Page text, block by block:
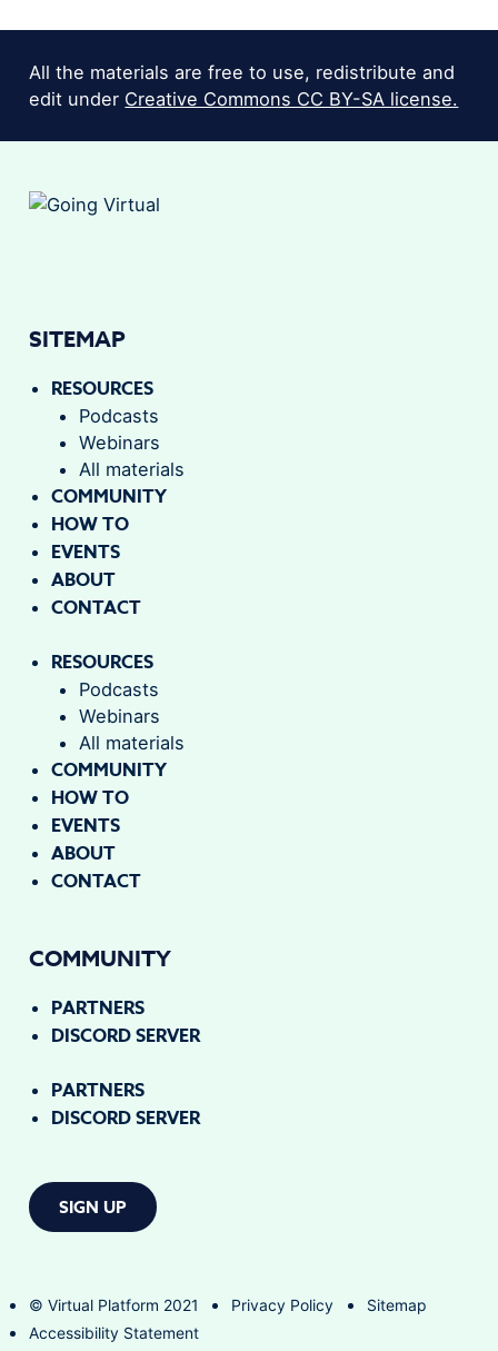
All the materials are free to use, redistribute and
edit under Creative Commons CC BY-SA license.
SITEMAP
RESOURCES
Podcasts
Webinars
All materials
COMMUNITY
HOW TO
EVENTS
ABOUT
CONTACT
RESOURCES
Podcasts
Webinars
All materials
COMMUNITY
HOW TO
EVENTS
ABOUT
CONTACT
COMMUNITY
PARTNERS
DISCORD SERVER
PARTNERS
DISCORD SERVER
SIGN UP
© Virtual Platform 2021 Privacy Policy
Sitemap
Accessibility Statement